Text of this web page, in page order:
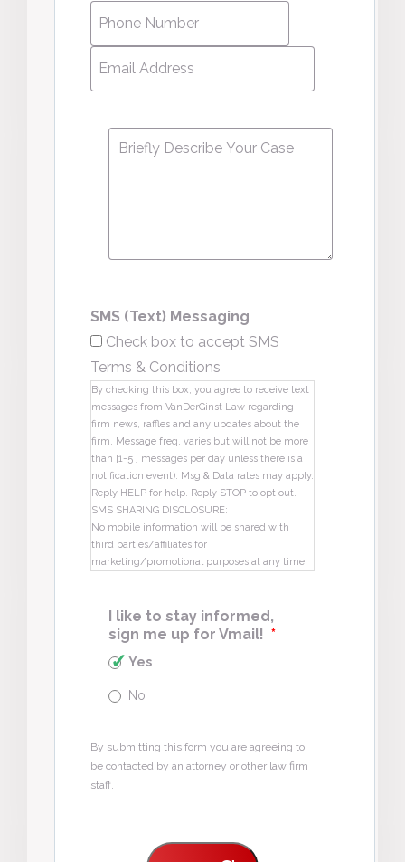
Phone
Number *
Email
Address *
SMS (Text) Messaging
Check box to accept SMS
Terms & Conditions
By checking this box, you agree to receive text
messages from VanDerGinst Law regarding
firm news, raffles and any updates about the
firm. Message freq. varies but will not be more
than [1-5 ] messages per day unless there is a
notification event). Msg & Data rates may apply.
Reply HELP for help. Reply STOP to opt out.
SMS SHARING DISCLOSURE:
No mobile information will be shared with
third parties/affiliates for
marketing/promotional purposes at any time.
I like to stay informed,
sign me up for Vmail! *
Yes
No
By submitting this form you are agreeing to
be contacted by an attorney or other law firm
staff.